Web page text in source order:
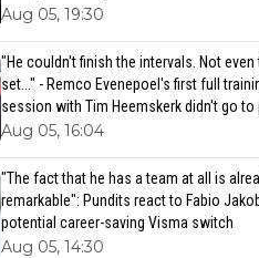
Aug 05, 19:30
"He couldn't finish the intervals. Not even
set..." - Remco Evenepoel's first full
session with Tim Heemskerk didn't go to
Aug 05, 16:04
"The fact that he has a team at all is
remarkable": Pundits react to Fabio
potential career-saving Visma switch
Aug 05, 14:30